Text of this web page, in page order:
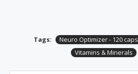
Tags: Neuro Optimizer - 120 caps
Vitamins & Minerals